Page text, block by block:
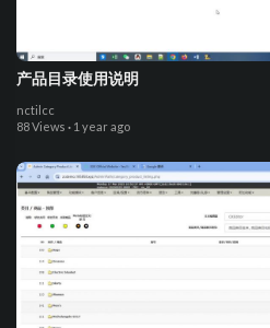
产品目录使用说明
nctilcc
88 Views · 1 year ago